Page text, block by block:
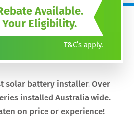
Available.
Your Eligibility.
T&C’s apply.
solar battery installer. Over
installed Australia wide.
on price or experience!